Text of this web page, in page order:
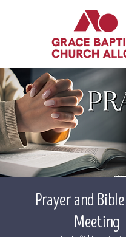
Prayer and
Meeting